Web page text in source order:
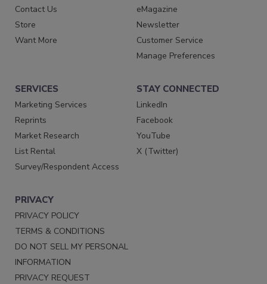
Contact Us
Store
Want More
eMagazine
Newsletter
Customer Service
Manage Preferences
SERVICES
Marketing Services
Reprints
Market Research
List Rental
Survey/Respondent Access
STAY CONNECTED
LinkedIn
Facebook
YouTube
X (Twitter)
PRIVACY
PRIVACY POLICY
TERMS & CONDITIONS
DO NOT SELL MY PERSONAL
INFORMATION
PRIVACY REQUEST